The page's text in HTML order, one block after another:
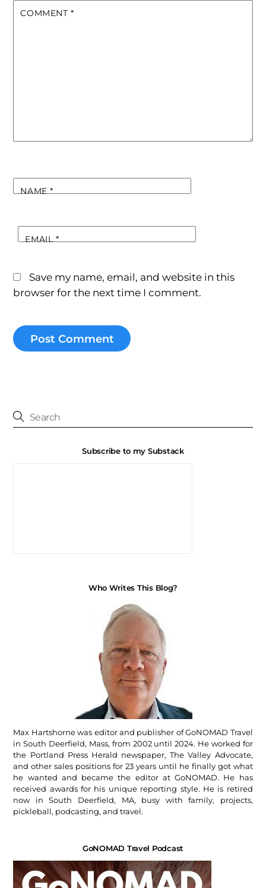
COMMENT *
NAME*
EMAIL*
Save my name, email, and website in this
browser for the next time I comment.
Subscribe to my Substack
Who Writes This Blog?
Max Hartshorne was editor and publisher of GoNOMAD Travel
in South Deerfield, Mass, from 2002 until 2024. He worked for
the Portland Press Herald newspaper, The Valley Advocate,
and other sales positions for 23 years until he finally got what
he wanted and became the editor at GoNOMAD. He has
received awards for his unique reporting style. He is retired
now in South Deerfield, MA, busy with family, projects,
pickleball, podcasting, and travel.
GoNOMAD Travel Podcast